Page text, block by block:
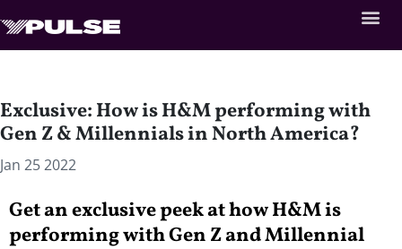
Exclusive: How is H&M performing with
Gen Z & Millennials in North America?
Jan 25 2022
Get an exclusive peek at how H&M is
performing with Gen Z and Millennial